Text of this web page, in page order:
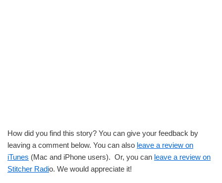
How did you find this story? You can give your feedback by
leaving a comment below. You can also leave a review on
iTunes (Mac and iPhone users). Or, you can leave a review on
Stitcher Radio. We would appreciate it!